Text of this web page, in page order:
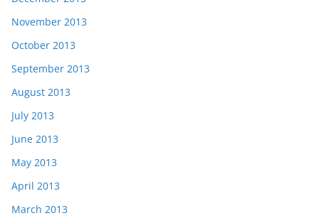
November 2013
October 2013
September 2013
August 2013
July 2013
June 2013
May 2013
April 2013
March 2013